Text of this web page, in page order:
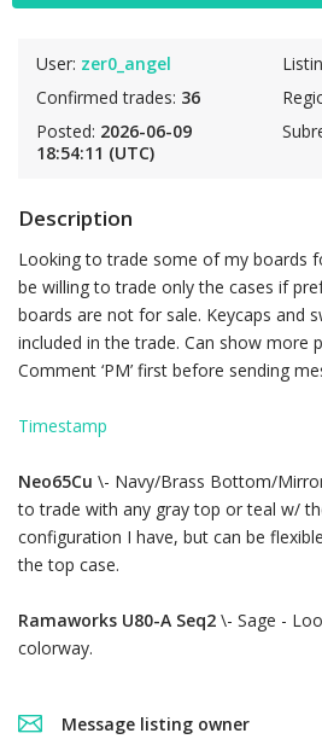
User: zer0_angel
Confirmed trades: 36
Posted: 2026-06-09
18:54:11 (UTC)
Description
Looking to trade some of my boards
be willing to trade only the cases if
boards are not for sale. Keycaps and
included in the trade. Can show more
Comment ‘PM’ first before sending
Timestamp
Neo65Cu \- Navy/Brass Bottom/
to trade with any gray top or teal w/
configuration I have, but can be
the top case.
Ramaworks U80-A Seq2 \- Sage -
colorway.
Message listing owner